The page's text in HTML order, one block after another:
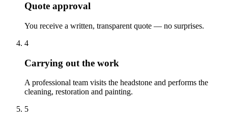
Quote approval
You receive a written, transparent quote — no surprises.
4
Carrying out the work
A professional team visits the headstone and performs the
cleaning, restoration and painting.
5